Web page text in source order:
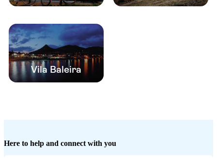
Vila Baleira
Here to help and connect with you